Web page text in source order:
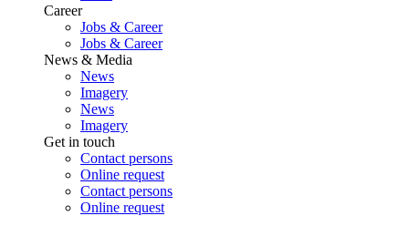
Career
Jobs & Career
Jobs & Career
News & Media
News
Imagery
News
Imagery
Get in touch
Contact persons
Online request
Contact persons
Online request